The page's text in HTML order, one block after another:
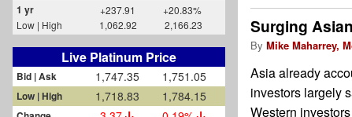
1 yr +237.91
+20.83%
Low | High
1,062.92 2,166.23
Live Platinum Price
Bid | Ask 1,747.35 1,751.05
Low | High 1,718.83 1,784.15
Surging
By Mike Maharrey,
Asia already
investors largely
Western